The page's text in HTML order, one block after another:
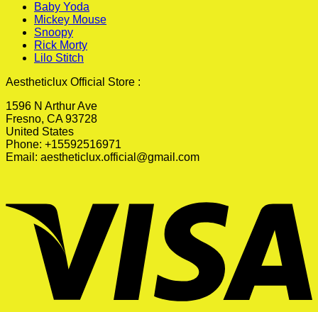
Baby Yoda
Mickey Mouse
Snoopy
Rick Morty
Lilo Stitch
Aestheticlux Official Store :
1596 N Arthur Ave
Fresno, CA 93728
United States
Phone: +15592516971
Email: aestheticlux.official@gmail.com